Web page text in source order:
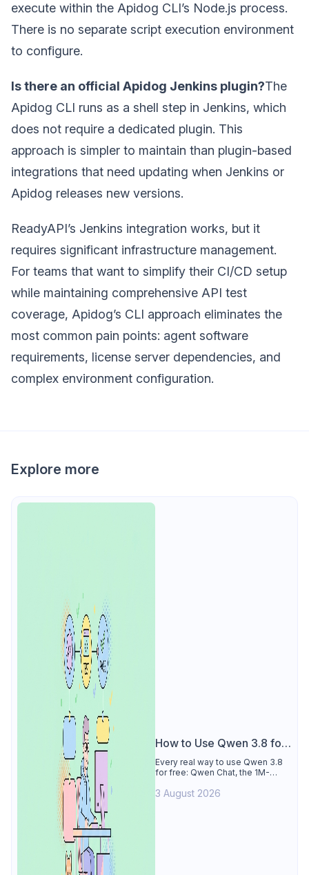
execute within the Apidog CLI’s Node.js process.
There is no separate script execution environment
to configure.
Is there an official Apidog Jenkins plugin?The
Apidog CLI runs as a shell step in Jenkins, which
does not require a dedicated plugin. This
approach is simpler to maintain than plugin-based
integrations that need updating when Jenkins or
Apidog releases new versions.
ReadyAPI’s Jenkins integration works, but it
requires significant infrastructure management.
For teams that want to simplify their CI/CD setup
while maintaining comprehensive API test
coverage, Apidog’s CLI approach eliminates the
most common pain points: agent software
requirements, license server dependencies, and
complex environment configuration.
Explore more
How to Use Qwen 3.8 for
Free
Every real way to use Qwen 3.8
for free: Qwen Chat, the 1M-
(Singapore, 90 days), the open-
3 August 2026